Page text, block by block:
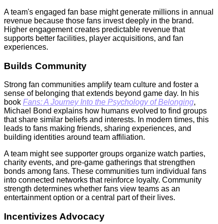
A team's engaged fan base might generate millions in annual
revenue because those fans invest deeply in the brand.
Higher engagement creates predictable revenue that
supports better facilities, player acquisitions, and fan
experiences.
Builds Community
Strong fan communities amplify team culture and foster a
sense of belonging that extends beyond game day. In his
book Fans: A Journey Into the Psychology of Belonging,
Michael Bond explains how humans evolved to find groups
that share similar beliefs and interests. In modern times, this
leads to fans making friends, sharing experiences, and
building identities around team affiliation.
A team might see supporter groups organize watch parties,
charity events, and pre-game gatherings that strengthen
bonds among fans. These communities turn individual fans
into connected networks that reinforce loyalty. Community
strength determines whether fans view teams as an
entertainment option or a central part of their lives.
Incentivizes Advocacy